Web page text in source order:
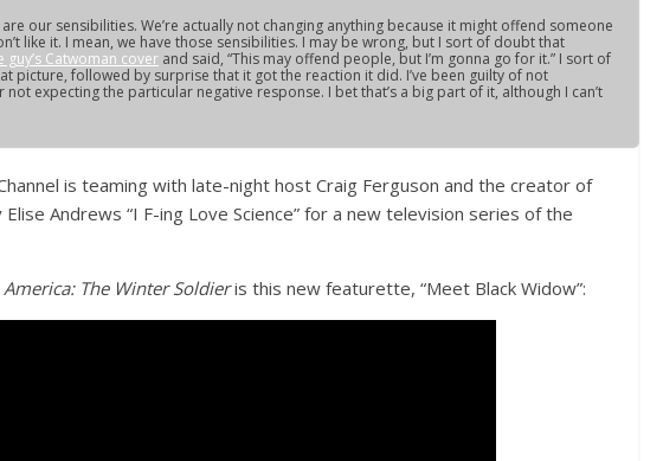
our sensibilities. We’re actually not changing anything because it might offend someone
like it. I mean, we have those sensibilities. I may be wrong, but I sort of doubt that
guy’s Catwoman cover and said, “This may offend people, but I’m gonna go for it.” I sort of
picture, followed by surprise that it got the reaction it did. I’ve been guilty of not
expecting the particular negative response. I bet that’s a big part of it, although I can’t
is teaming with late-night host Craig Ferguson and the creator of
Elise Andrews “I F-ing Love Science” for a new television series of the
America: The Winter Soldieris this new featurette, “Meet Black Widow”: